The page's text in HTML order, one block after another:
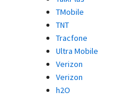
TMobile
TNT
Tracfone
Ultra Mobile
Verizon
Verizon
h2O